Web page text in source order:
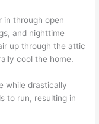
in through open
and nighttime
up through the attic
cool the home.
while drastically
to run, resulting in